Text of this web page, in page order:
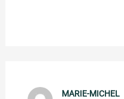
MARIE-MICHEL